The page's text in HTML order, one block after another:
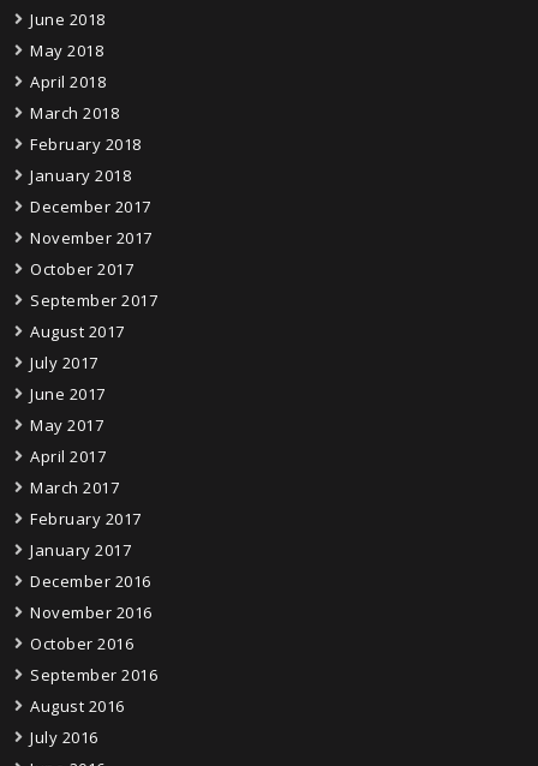
June 2018
May 2018
April 2018
March 2018
February 2018
January 2018
December 2017
November 2017
October 2017
September 2017
August 2017
July 2017
June 2017
May 2017
April 2017
March 2017
February 2017
January 2017
December 2016
November 2016
October 2016
September 2016
August 2016
July 2016